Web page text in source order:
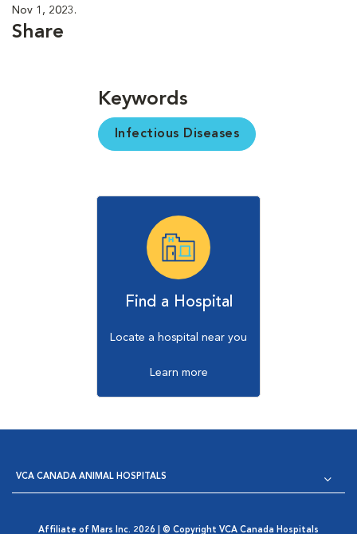
Nov 1, 2023.
Share
Keywords
Infectious Diseases
Find a Hospital
Locate a hospital near you
Learn more
VCA CANADA ANIMAL HOSPITALS
Affiliate of Mars Inc. 2026 | © Copyright VCA Canada Hospitals